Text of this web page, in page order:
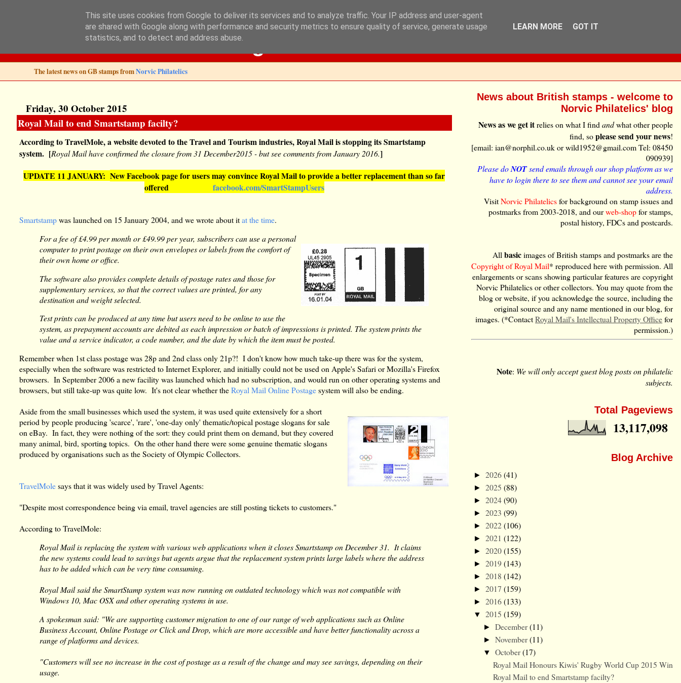
Norvic Philatelics Blog
The latest news on GB stamps fromNorvic Philatelics
Friday, 30 October 2015
Royal Mail to end Smartstamp facilty?
According to TravelMole, a website devoted to the Travel and Tourism industries, Royal Mail is stopping its Smartstamp
system. [Royal Mail have confirmed the closure from 31 December2015 - but see comments from January 2016.]
UPDATE 11 JANUARY:New Facebook page for users may convince Royal Mail to provide a better replacement than so far
offered
facebook.com/SmartStampUsers
Smartstampwas launched on 15 January 2004, and we wrote about itat the time.
For a fee of £4.99 per month or £49.99 per year, subscribers can use a personal
computer to print postage on their own envelopes or labels from the comfort of
their own home or office.
The software also provides complete details of postage rates and those for
supplementary services, so that the correct values are printed, for any
destination and weight selected.
Test prints can be produced at any time but users need to be online to use the
system, as prepayment accounts are debited as each impression or batch of impressions is printed. The system prints the
value and a service indicator, a code number, and the date by which the item must be posted.
Remember when 1st class postage was 28p and 2nd class only 21p?! I don't know how much take-up there was for the system,
especially when the software was restricted to Internet Explorer, and initially could not be used on Apple's Safari or Mozilla's Firefox
browsers. In September 2006 a new facility was launched which had no subscription, and would run on other operating systems and
browsers, but still take-up was quite low. It's not clear whether theRoyal Mail Online Postagesystem will also be ending.
Aside from the small businesses which used the system, it was used quite extensively for a short
period by people producing 'scarce', 'rare', 'one-day only' thematic/topical postage slogans for sale
on eBay. In fact, they were nothing of the sort: they could print them on demand, but they covered
many animal, bird, sporting topics. On the other hand there were some genuine thematic slogans
produced by organisations such as the Society of Olympic Collectors.
TravelMolesays that it was widely used by Travel Agents:
"Despite most correspondence being via email, travel agencies are still posting tickets to customers."
According to TravelMole:
Royal Mail is replacing the system with various web applications when it closes Smartstamp on December 31. It claims
the new systems could lead to savings but agents argue that the replacement system prints large labels where the address
has to be added which can be very time consuming.
Royal Mail said the SmartStamp system was now running on outdated technology which was not compatible with
Windows 10, Mac OSX and other operating systems in use.
A spokesman said: "We are supporting customer migration to one of our range of web applications such as Online
Business Account, Online Postage or Click and Drop, which are more accessible and have better functionality across a
range of platforms and devices.
"Customers will see no increase in the cost of postage as a result of the change and may see savings, depending on their
usage.
News about British stamps - welcome to
Norvic Philatelics' blog
News as we get itrelies on what I findandwhat other people
find, soplease send your news!
[email: ian@norphil.co.uk or wild1952@gmail.com Tel: 08450
090939]
Please doNOTsend emails through our shop platform as we
have to login there to see them and cannot see your email
address.
VisitNorvic Philatelicsfor background on stamp issues and
postmarks from 2003-2018, and ourweb-shopfor stamps,
postal history, FDCs and postcards.
Allbasicimages of British stamps and postmarks are the
Copyright of Royal Mail* reproduced here with permission. All
enlargements or scans showing particular features are copyright
Norvic Philatelics or other collectors. You may quote from the
blog or website, if you acknowledge the source, including the
original source and any name mentioned in our blog, for
images. (*ContactRoyal Mail's Intellectual Property Officefor
permission.)
Note: We will only accept guest blog posts on philatelic
subjects.
Total Pageviews
13,117,098
Blog Archive
► 2026(41)
► 2025 (88)
► 2024(90)
► 2023 (99)
► 2022(106)
► 2021 (122)
► 2020(155)
► 2019(143)
► 2018 (142)
► 2017 (159)
► 2016(133)
▼ 2015 (159)
► December(11)
► November(11)
▼ October(17)
Royal Mail Honours Kiwis' Rugby World Cup 2015 Win
Royal Mail to end Smartstamp facilty?
This site uses cookies from Google to deliver its services and to analyze traffic. Your IP address and user-agent
are shared with Google along with performance and security metrics to ensure quality of service, generate usage
statistics, and to detect and address abuse.
LEARN MORE GOT IT